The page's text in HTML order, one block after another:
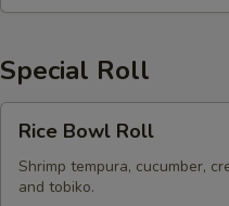
Special Roll
Bowl
Roll
Rice Bowl Roll
Shrimp tempura, cucumber,
and tobiko.